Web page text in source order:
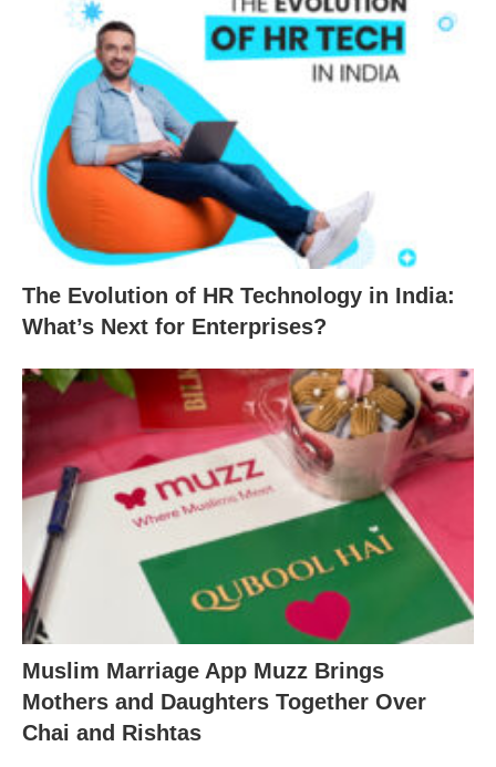
The Evolution of HR Technology in India:
What’s Next for Enterprises?
Muslim Marriage App Muzz Brings
Mothers and Daughters Together Over
Chai and Rishtas